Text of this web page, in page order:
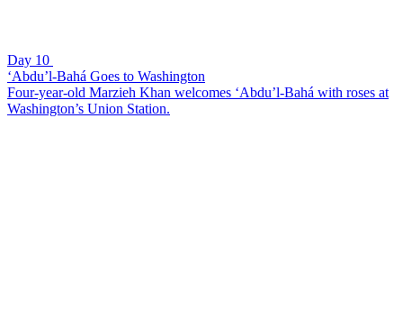
Day 10
‘Abdu’l-Bahá Goes to Washington
Four-year-old Marzieh Khan welcomes ‘Abdu’l-Bahá with roses at
Washington’s Union Station.